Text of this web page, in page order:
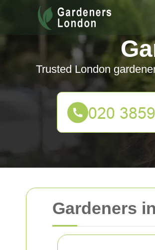
Gardeners
Trusted London